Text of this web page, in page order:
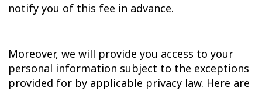
notify you of this fee in advance.
Moreover, we will provide you access to your
personal information subject to the exceptions
provided for by applicable privacy law. Here are